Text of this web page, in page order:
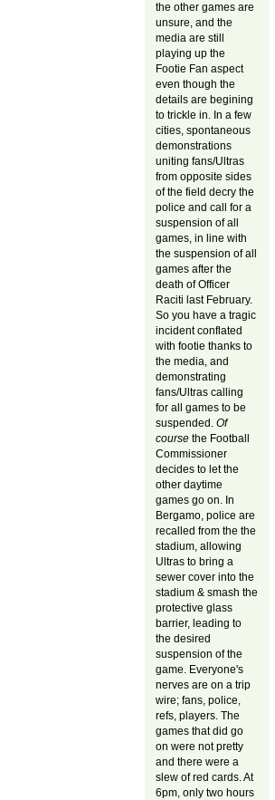
the other games are
unsure, and the
media are still
playing up the
Footie Fan aspect
even though the
details are begining
to trickle in. In a few
cities, spontaneous
demonstrations
uniting fans/Ultras
from opposite sides
of the field decry the
police and call for a
suspension of all
games, in line with
the suspension of all
games after the
death of Officer
Raciti last February.
So you have a tragic
incident conflated
with footie thanks to
the media, and
demonstrating
fans/Ultras calling
for all games to be
suspended.Of
course the Football
Commissioner
decides to let the
other daytime
games go on. In
Bergamo, police are
recalled from the the
stadium, allowing
Ultras to bring a
sewer cover into the
stadium & smash the
protective glass
barrier, leading to
the desired
suspension of the
game. Everyone's
nerves are on a trip
wire; fans, police,
refs, players. The
games that did go
on were not pretty
and there were a
slew of red cards. At
6pm, only two hours